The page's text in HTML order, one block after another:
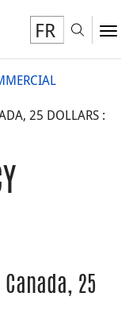
FR
25 DOLLARS :
25